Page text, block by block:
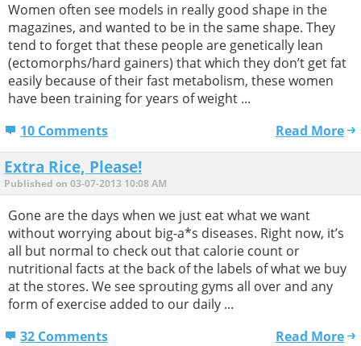
Women often see models in really good shape in the
magazines, and wanted to be in the same shape. They
tend to forget that these people are genetically lean
(ectomorphs/hard gainers) that which they don’t get fat
easily because of their fast metabolism, these women
have been training for years of weight ...
10 Comments
Read More
Extra Rice, Please!
Published on 03-07-2013 10:08 AM
Gone are the days when we just eat what we want
without worrying about big-a*s diseases. Right now, it’s
all but normal to check out that calorie count or
nutritional facts at the back of the labels of what we buy
at the stores. We see sprouting gyms all over and any
form of exercise added to our daily ...
32 Comments
Read More